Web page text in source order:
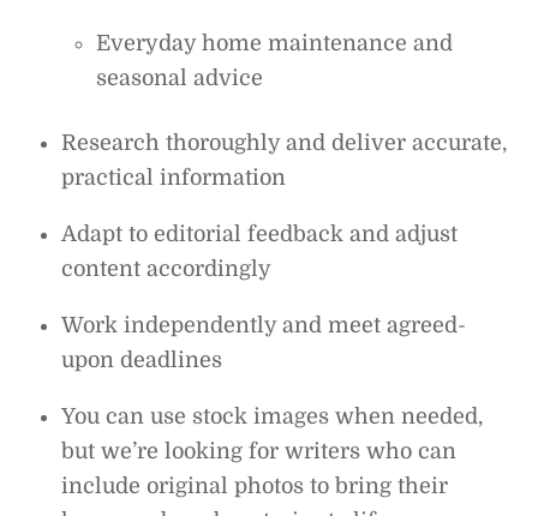
Everyday home maintenance and
seasonal advice
Research thoroughly and deliver accurate,
practical information
Adapt to editorial feedback and adjust
content accordingly
Work independently and meet agreed-
upon deadlines
You can use stock images when needed,
but we’re looking for writers who can
include original photos to bring their